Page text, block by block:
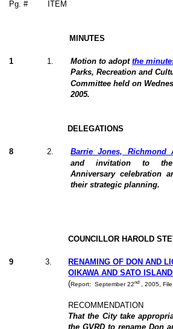
Pg. # ITEM
MINUTES
1 1 Motion to adoptthe
Parks, Recreation and
Committee held on
2005.
DELEGATIONS
8 2 Barrie Jones, Richmond
and invitation to the
Anniversary celebration
their strategic planning.
COUNCILLOR HAROLD
9 3
RENAMING OF DON AND
OIKAWA AND SATO
(Report: September 22nd , 2005,
RECOMMENDATION
That the City take
the GVRD to rename Don